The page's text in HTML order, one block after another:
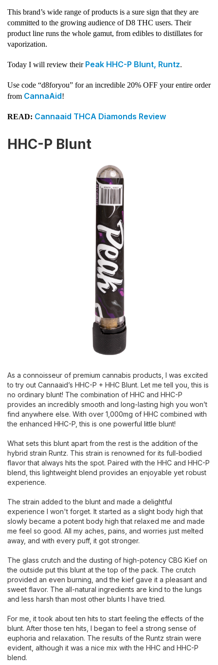
This brand’s wide range of products is a sure sign that they are
committed to the growing audience of D8 THC users. Their
product line runs the whole gamut, from edibles to distillates for
vaporization.
Today I will review theirPeak HHC-P Blunt, Runtz.
Use code “d8foryou” for an incredible 20% OFF your entire order
from CannaAid!
READ: Cannaaid THCA Diamonds Review
HHC-P Blunt
As a connoisseur of premium cannabis products, I was excited
to try out Cannaaid’s HHC-P + HHC Blunt. Let me tell you, this is
no ordinary blunt! The combination of HHC and HHC-P
provides an incredibly smooth and long-lasting high you won’t
find anywhere else. With over 1,000mg of HHC combined with
the enhanced HHC-P, this is one powerful little blunt!
What sets this blunt apart from the rest is the addition of the
hybrid strain Runtz. This strain is renowned for its full-bodied
flavor that always hits the spot. Paired with the HHC and HHC-P
blend, this lightweight blend provides an enjoyable yet robust
experience.
The strain added to the blunt and made a delightful
experience I won't forget. It started as a slight body high that
slowly became a potent body high that relaxed me and made
me feel so good. All my aches, pains, and worries just melted
away, and with every puff, it got stronger.
The glass crutch and the dusting of high-potency CBG Kief on
the outside put this blunt at the top of the pack. The crutch
provided an even burning, and the kief gave it a pleasant and
sweet flavor. The all-natural ingredients are kind to the lungs
and less harsh than most other blunts I have tried.
For me, it took about ten hits to start feeling the effects of the
blunt. After those ten hits, I began to feel a strong sense of
euphoria and relaxation. The results of the Runtz strain were
evident, although it was a nice mix with the HHC and HHC-P
blend.